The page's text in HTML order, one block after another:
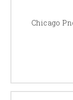
Chicago